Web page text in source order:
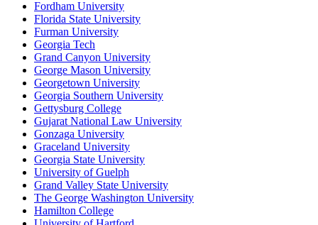
Fordham University
Florida State University
Furman University
Georgia Tech
Grand Canyon University
George Mason University
Georgetown University
Georgia Southern University
Gettysburg College
Gujarat National Law University
Gonzaga University
Graceland University
Georgia State University
University of Guelph
Grand Valley State University
The George Washington University
Hamilton College